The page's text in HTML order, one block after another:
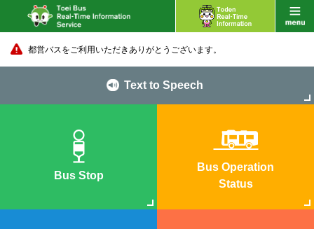
都営バスをご利用いただきありがとうございます。
Text to Speech
Bus Stop
Bus Operation
Status